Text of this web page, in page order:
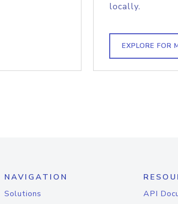
locally.
EXPLORE FOR
NAVIGATION
Solutions
API